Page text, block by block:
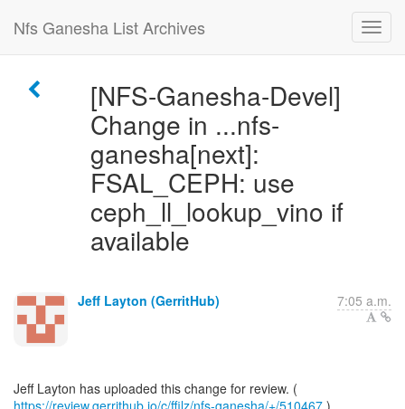
Nfs Ganesha List Archives
[NFS-Ganesha-Devel]
Change in ...nfs-
ganesha[next]:
FSAL_CEPH: use
ceph_ll_lookup_vino if
available
Jeff Layton (GerritHub) 7:05 a.m.
https://review.gerrithub.io/c/ffilz/nfs-ganesha/+/510467 )